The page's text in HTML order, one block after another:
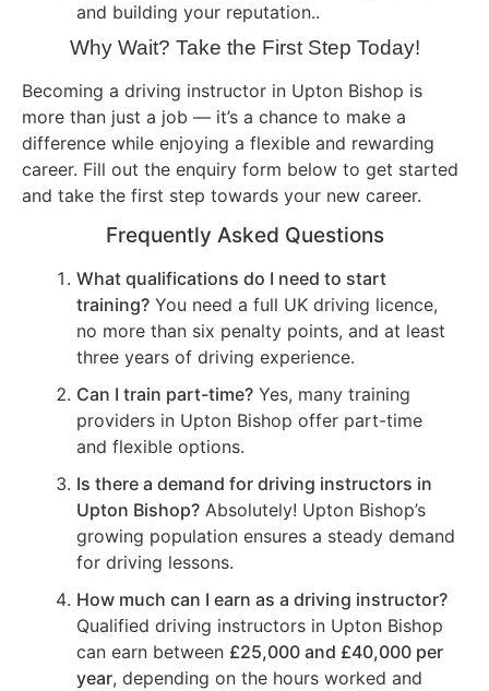
and building your reputation..
Why Wait? Take the First Step Today!
Becoming a driving instructor in Upton Bishop is
more than just a job — it’s a chance to make a
difference while enjoying a flexible and rewarding
career. Fill out the enquiry form below to get started
and take the first step towards your new career.
Frequently Asked Questions
What qualifications do I need to start
training? You need a full UK driving licence,
no more than six penalty points, and at least
three years of driving experience.
Can I train part-time? Yes, many training
providers in Upton Bishop offer part-time
and flexible options.
Is there a demand for driving instructors in
Upton Bishop? Absolutely! Upton Bishop’s
growing population ensures a steady demand
for driving lessons.
How much can I earn as a driving instructor?
Qualified driving instructors in Upton Bishop
can earn between £25,000 and £40,000 per
year, depending on the hours worked and